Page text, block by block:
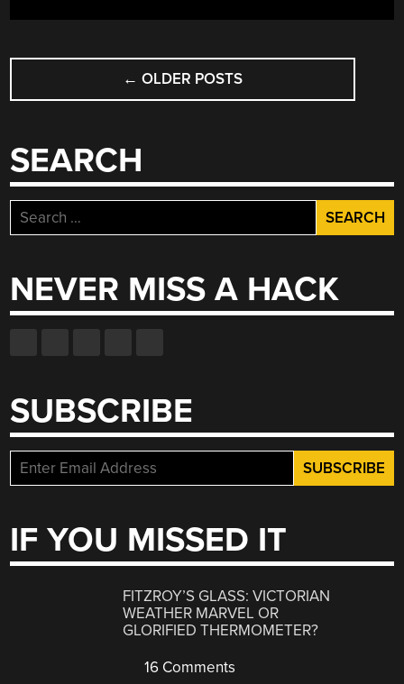
POSTS
NAVIGATION
← OLDER POSTS
SEARCH
Search
for:
NEVER MISS A HACK
SUBSCRIBE
IF YOU MISSED IT
FITZROY’S GLASS: VICTORIAN
WEATHER MARVEL OR
GLORIFIED THERMOMETER?
16 Comments